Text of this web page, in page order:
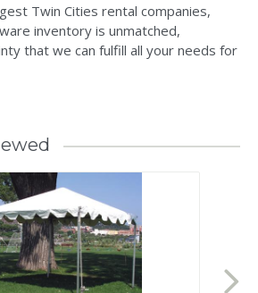
Twin Cities rental companies,
inventory is unmatched,
that we can fulfill all your needs for